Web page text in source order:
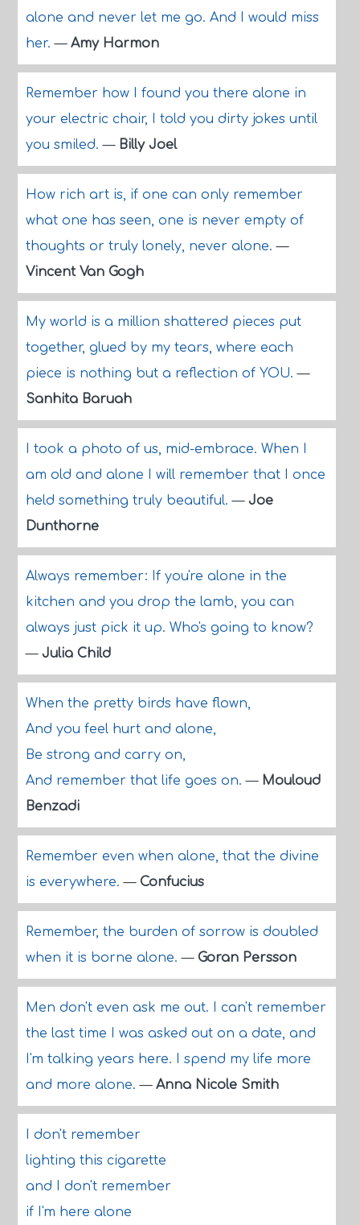
alone and never let me go. And I would miss
her.— Amy Harmon
Remember how I found you there alone in
your electric chair, I told you dirty jokes until
you smiled.— Billy Joel
How rich art is, if one can only remember
what one has seen, one is never empty of
thoughts or truly lonely, never alone.—
Vincent Van Gogh
My world is a million shattered pieces put
together, glued by my tears, where each
piece is nothing but a reflection of YOU.—
Sanhita Baruah
I took a photo of us, mid-embrace. When I
am old and alone I will remember that I once
held something truly beautiful.— Joe
Dunthorne
Always remember: If you're alone in the
kitchen and you drop the lamb, you can
always just pick it up. Who's going to know?
— Julia Child
When the pretty birds have flown,
And you feel hurt and alone,
Be strong and carry on,
And remember that life goes on.— Mouloud
Benzadi
Remember even when alone, that the divine
is everywhere.— Confucius
Remember, the burden of sorrow is doubled
when it is borne alone.— Goran Persson
Men don't even ask me out. I can't remember
the last time I was asked out on a date, and
I'm talking years here. I spend my life more
and more alone.— Anna Nicole Smith
I don't remember
lighting this cigarette
and I don't remember
if I'm here alone